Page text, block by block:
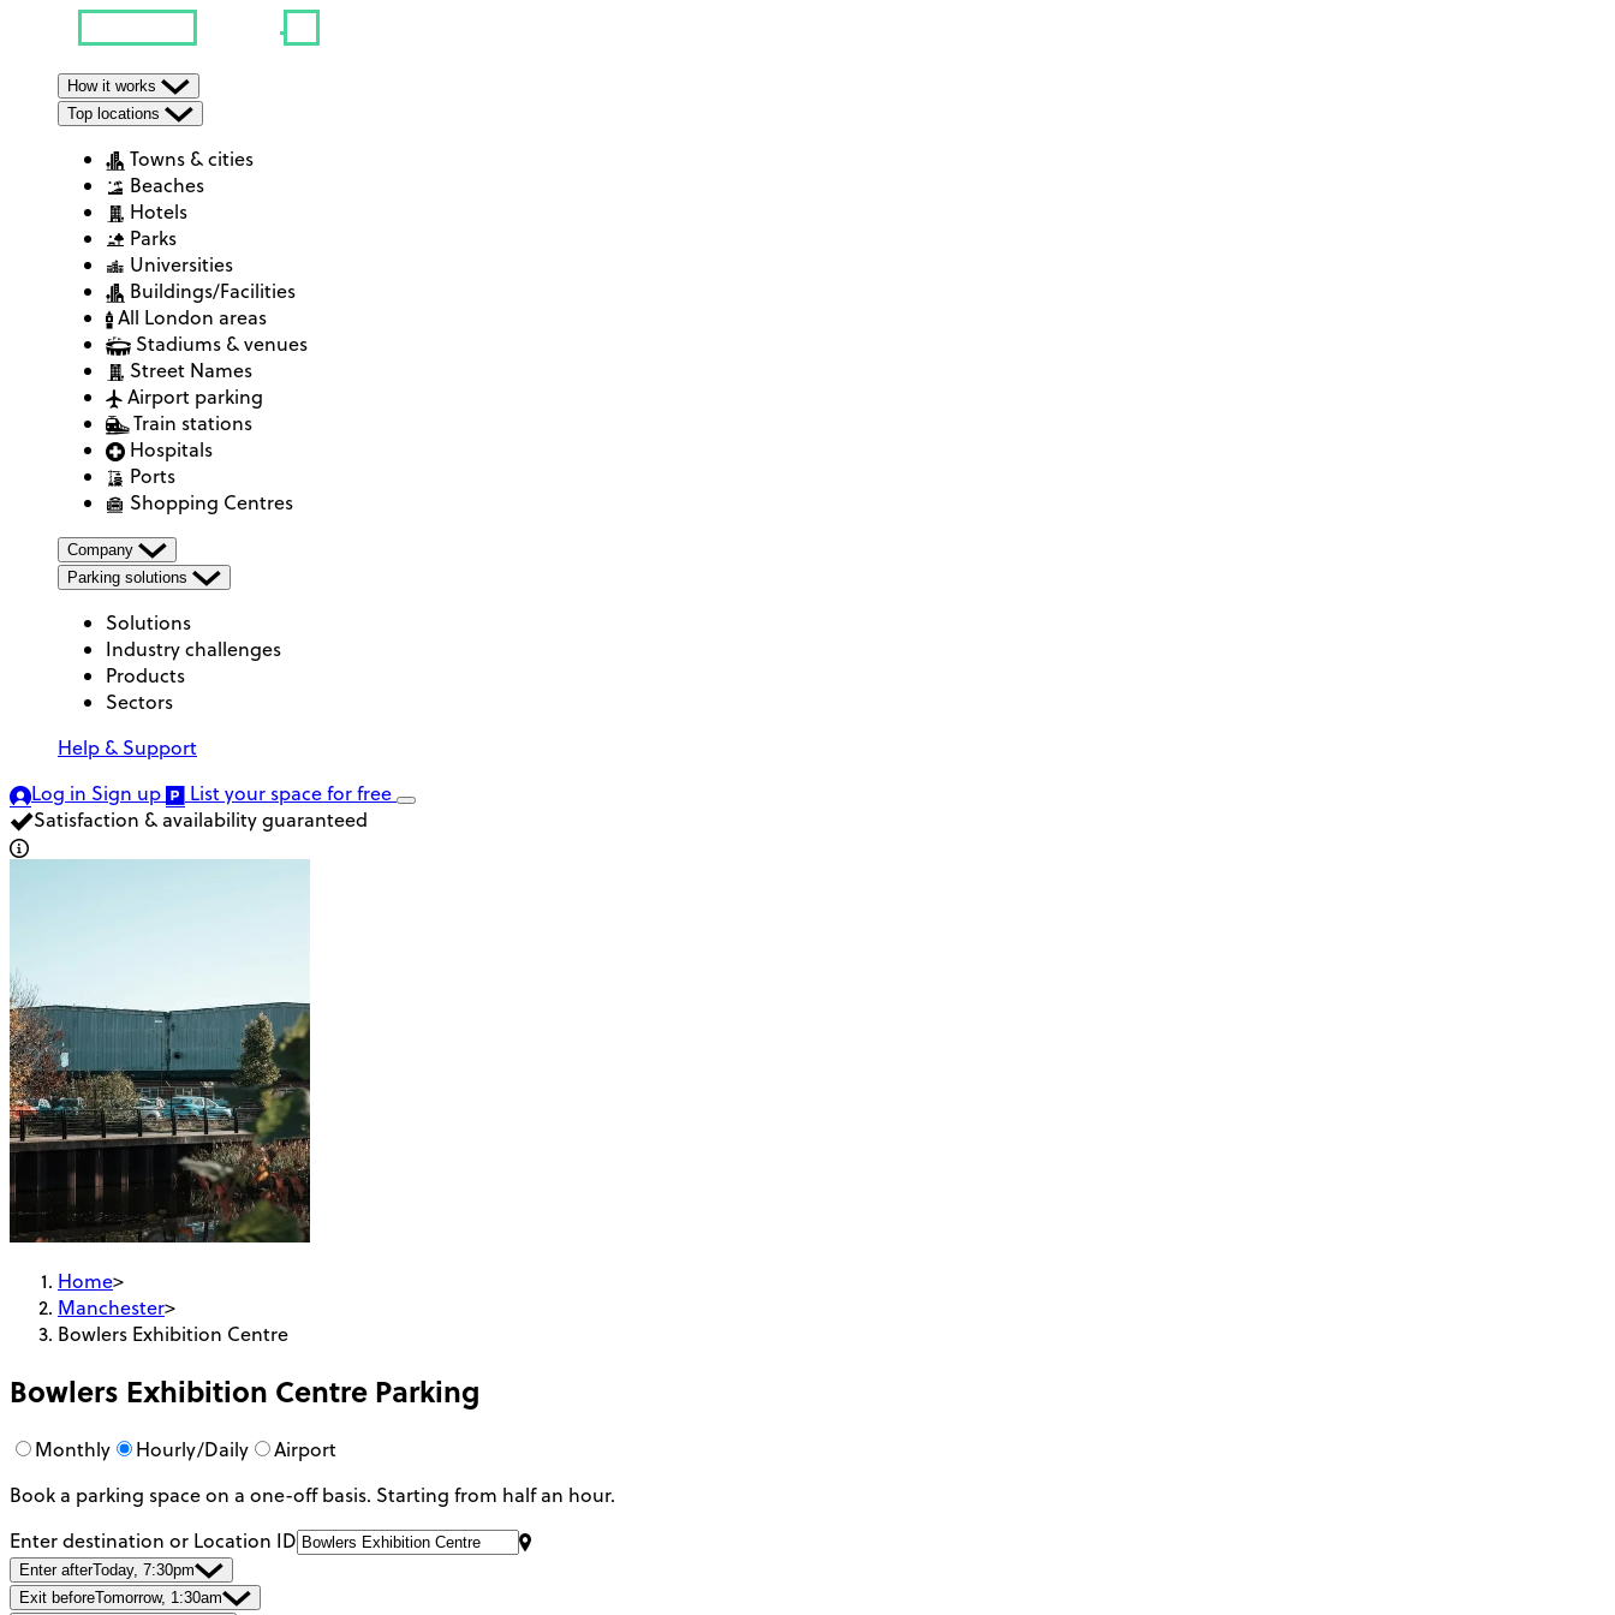
How it works
Top locations
Towns & cities
Beaches
Hotels
Parks
Universities
Buildings/Facilities
All London areas
Stadiums & venues
Street Names
Airport parking
Train stations
Hospitals
Ports
Shopping Centres
Company
Parking solutions
Solutions
Industry challenges
Products
Sectors
Help & Support
Log in Sign up List your spacefor free
Satisfaction & availability guaranteed
Home>
Manchester>
Bowlers Exhibition Centre
Bowlers Exhibition Centre Parking
Monthly Hourly/Daily
Airport
Book a parking space on a one-off basis. Starting from half an hour.
Enter destination or Location ID
Enter afterToday, 7:30pm
Exit beforeTomorrow, 1:30am